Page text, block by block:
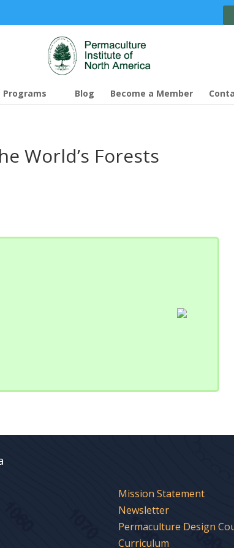
Programs Blog Become a Member
World’s Forests
Mission Statement
Newsletter
Permaculture Design
Curriculum